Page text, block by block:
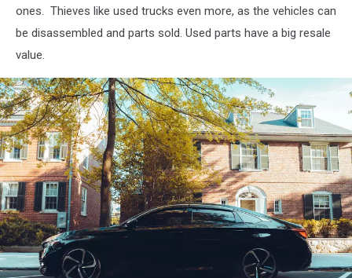
ones. Thieves like used trucks even more, as the vehicles can
be disassembled and parts sold. Used parts have a big resale
value.